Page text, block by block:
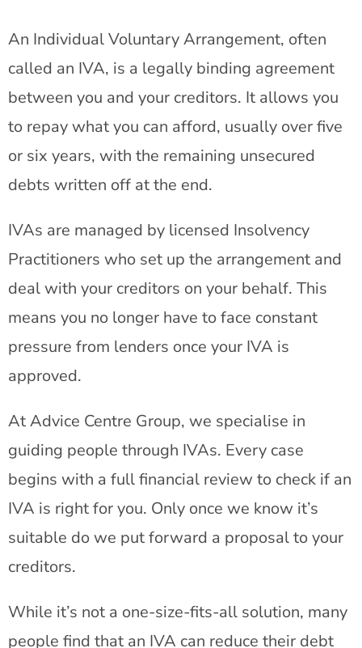
An Individual Voluntary Arrangement, often
called an IVA, is a legally binding agreement
between you and your creditors. It allows you
to repay what you can afford, usually over five
or six years, with the remaining unsecured
debts written off at the end.
IVAs are managed by licensed Insolvency
Practitioners who set up the arrangement and
deal with your creditors on your behalf. This
means you no longer have to face constant
pressure from lenders once your IVA is
approved.
At Advice Centre Group, we specialise in
guiding people through IVAs. Every case
begins with a full financial review to check if an
IVA is right for you. Only once we know it’s
suitable do we put forward a proposal to your
creditors.
While it’s not a one-size-fits-all solution, many
people find that an IVA can reduce their debt